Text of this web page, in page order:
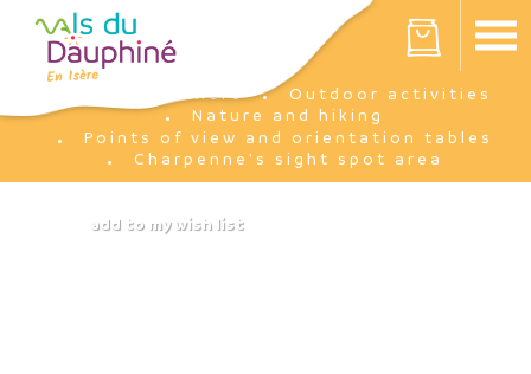
Your cart is empty
I'm there
Outdoor activities
Nature and hiking
Points of view and orientation tables
Charpenne's sight spot area
Cookies management panel